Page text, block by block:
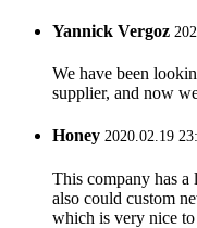
Yannick Vergoz
We have been
supplier, and now
Honey 2020.02.19
This company has a
also could custom
which is very nice to